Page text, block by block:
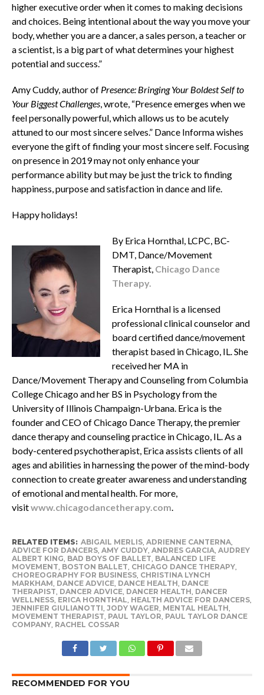
higher executive order when it comes to making decisions
and choices. Being intentional about the way you move your
body, whether you are a dancer, a sales person, a teacher or
a scientist, is a big part of what determines your highest
potential and success.”
Amy Cuddy, author of Presence: Bringing Your Boldest Self to
Your Biggest Challenges, wrote, “Presence emerges when we
feel personally powerful, which allows us to be acutely
attuned to our most sincere selves.”Dance Informawishes
everyone the gift of finding your most sincere self. Focusing
on presence in 2019 may not only enhance your
performance ability but may be just the trick to finding
happiness, purpose and satisfaction in dance and life.
Happy holidays!
By Erica Hornthal, LCPC, BC-
DMT, Dance/Movement
Therapist, Chicago Dance
Therapy.
Erica Hornthal is a licensed
professional clinical counselor and
board certified dance/movement
therapist based in Chicago, IL. She
received her MA in
Dance/Movement Therapy and Counseling from Columbia
College Chicago and her BS in Psychology from the
University of Illinois Champaign-Urbana. Erica is the
founder and CEO of Chicago Dance Therapy, the premier
dance therapy and counseling practice in Chicago, IL. As a
body-centered psychotherapist, Erica assists clients of all
ages and abilities in harnessing the power of the mind-body
connection to create greater awareness and understanding
of emotional and mental health. For more,
visitwww.chicagodancetherapy.com.
RELATED ITEMS: ABIGAIL MERLIS, ADRIENNE CANTERNA,
ADVICE FOR DANCERS, AMY CUDDY, ANDRES GARCIA, AUDREY
ALBERT KING BAD BOYS OF BALLET BALANCED LIFE
MOVEMENT BOSTON BALLET CHICAGO DANCE THERAPY,
CHOREOGRAPHY FOR BUSINESS, CHRISTINA LYNCH
MARKHAM DANCE ADVICE, DANCE HEALTH DANCE
THERAPIST DANCER ADVICE, DANCER HEALTH DANCER
WELLNESS, ERICA HORNTHAL HEALTH ADVICE FOR DANCERS,
JENNIFER GIULIANOTTI JODY WAGER MENTAL HEALTH
MOVEMENT THERAPIST PAUL TAYLOR PAUL TAYLOR DANCE
COMPANY, RACHEL COSSAR
RECOMMENDED FOR YOU